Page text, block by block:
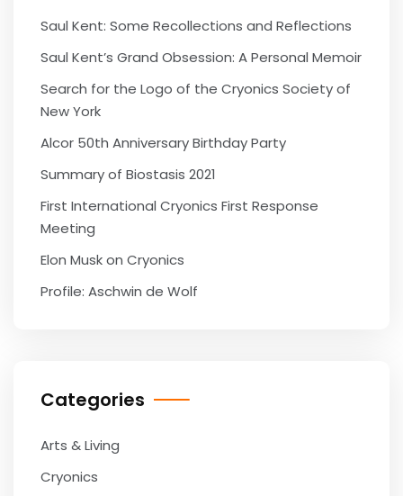
Saul Kent: Some Recollections and Reflections
Saul Kent’s Grand Obsession: A Personal Memoir
Search for the Logo of the Cryonics Society of
New York
Alcor 50th Anniversary Birthday Party
Summary of Biostasis 2021
First International Cryonics First Response
Meeting
Elon Musk on Cryonics
Profile: Aschwin de Wolf
Categories
Arts & Living
Cryonics